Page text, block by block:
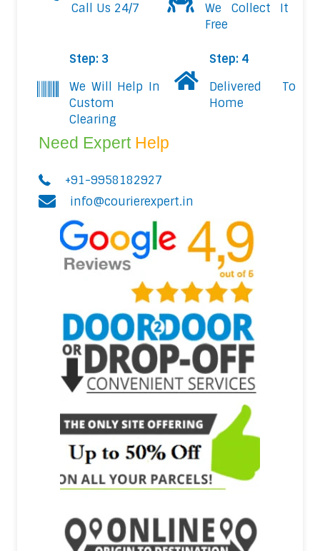
Call Us 24/7
We Collect It
Free
Step: 3
We Will Help In
Custom
Clearing
Step: 4
Delivered To
Home
Need Expert Help
+91-9958182927
info@courierexpert.in